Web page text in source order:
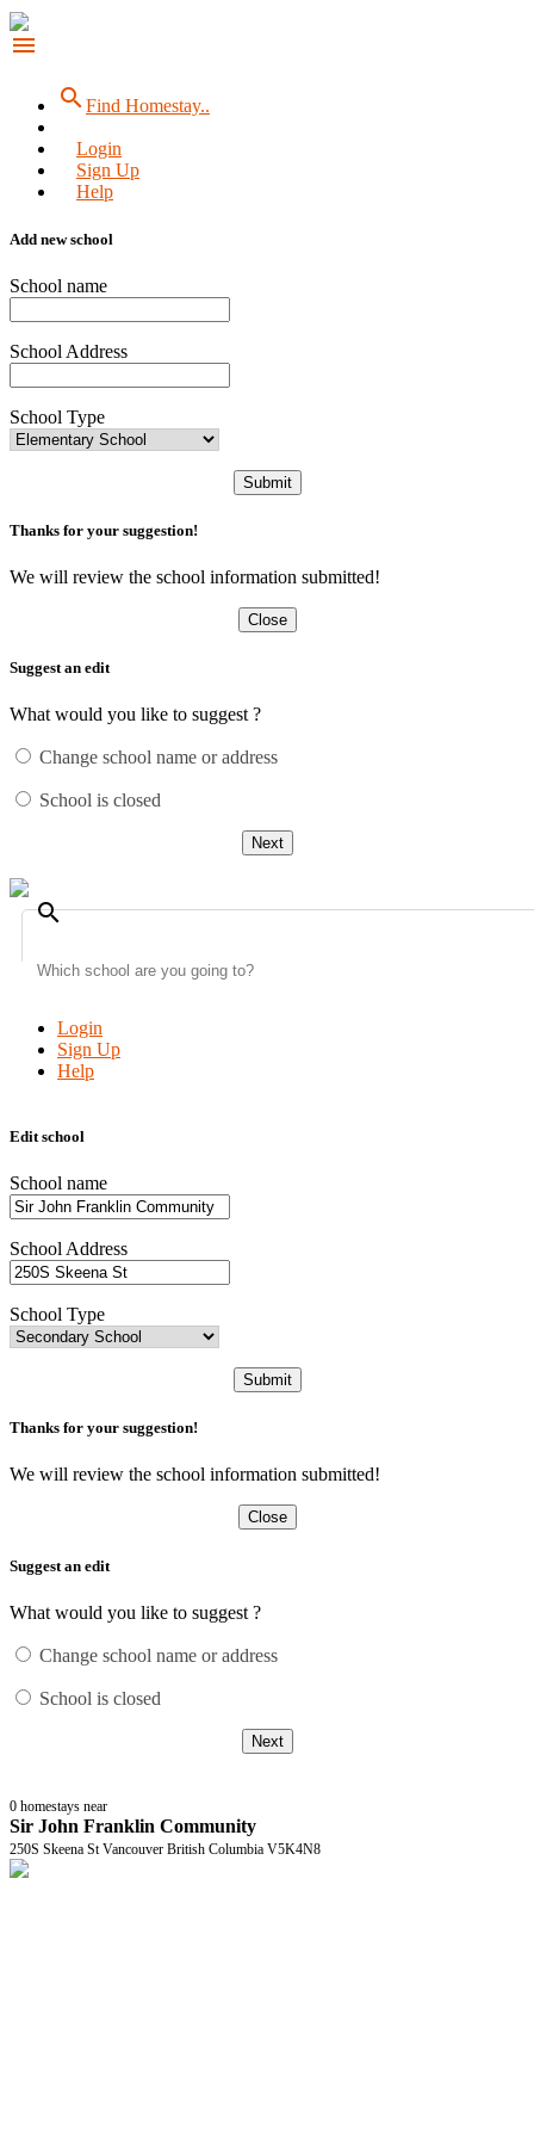
menu
searchFind Homestay..
Login
Sign Up
Help
Add new school
School name
School Address
School Type
Submit
Thanks for your suggestion!
We will review the school information submitted!
Close
Suggest an edit
What would you like to suggest ?
Change school name or address
School is closed
Next
search
Login
Sign Up
Help
Edit school
School name
School Address
School Type
Submit
Thanks for your suggestion!
We will review the school information submitted!
Close
Suggest an edit
What would you like to suggest ?
Change school name or address
School is closed
Next
0 homestays near
Sir John Franklin Community
250S Skeena St Vancouver British Columbia V5K4N8